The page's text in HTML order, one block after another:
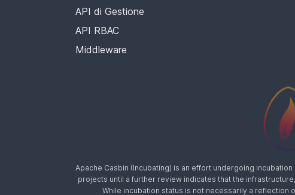
API di Gestione
API RBAC
Middleware
Apache Casbin (Incubating) is an effort undergoing
projects until a further review indicates that the
While incubation status is not necessarily a